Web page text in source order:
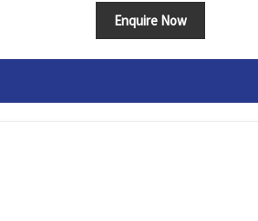
Enquire Now